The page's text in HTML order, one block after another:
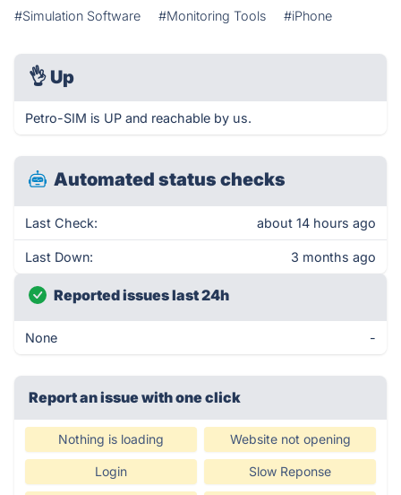
#Simulation Software #Monitoring Tools #iPhone
👌 Up
Petro-SIM is UP and reachable by us.
Automated status checks
Last Check: about 14 hours ago
Last Down: 3 months ago
Reported issues last 24h
None -
Report an issue with one click
Nothing is loading Website not opening
Login Slow Reponse